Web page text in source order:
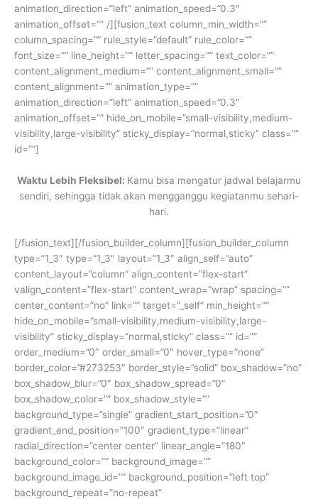
animation_direction=”left” animation_speed=”0.3″
animation_offset=”” /][fusion_text column_min_width=””
column_spacing=”” rule_style=”default” rule_color=””
font_size=”” line_height=”” letter_spacing=”” text_color=””
content_alignment_medium=”” content_alignment_small=””
content_alignment=”” animation_type=””
animation_direction=”left” animation_speed=”0.3″
animation_offset=”” hide_on_mobile=”small-visibility,medium-
visibility,large-visibility” sticky_display=”normal,sticky” class=””
id=””]
Waktu Lebih Fleksibel: Kamu bisa mengatur jadwal belajarmu
sendiri, sehingga tidak akan mengganggu kegiatanmu sehari-
hari.
[/fusion_text][/fusion_builder_column][fusion_builder_column
type=”1_3″ type=”1_3″ layout=”1_3″ align_self=”auto”
content_layout=”column” align_content=”flex-start”
valign_content=”flex-start” content_wrap=”wrap” spacing=””
center_content=”no” link=”” target=”_self” min_height=””
hide_on_mobile=”small-visibility,medium-visibility,large-
visibility” sticky_display=”normal,sticky” class=”” id=””
order_medium=”0″ order_small=”0″ hover_type=”none”
border_color=”#273253″ border_style=”solid” box_shadow=”no”
box_shadow_blur=”0″ box_shadow_spread=”0″
box_shadow_color=”” box_shadow_style=””
background_type=”single” gradient_start_position=”0″
gradient_end_position=”100″ gradient_type=”linear”
radial_direction=”center center” linear_angle=”180″
background_color=”” background_image=””
background_image_id=”” background_position=”left top”
background_repeat=”no-repeat”